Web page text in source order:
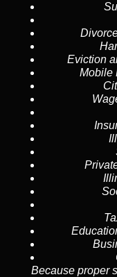
Eviction
Mobile
Because proper